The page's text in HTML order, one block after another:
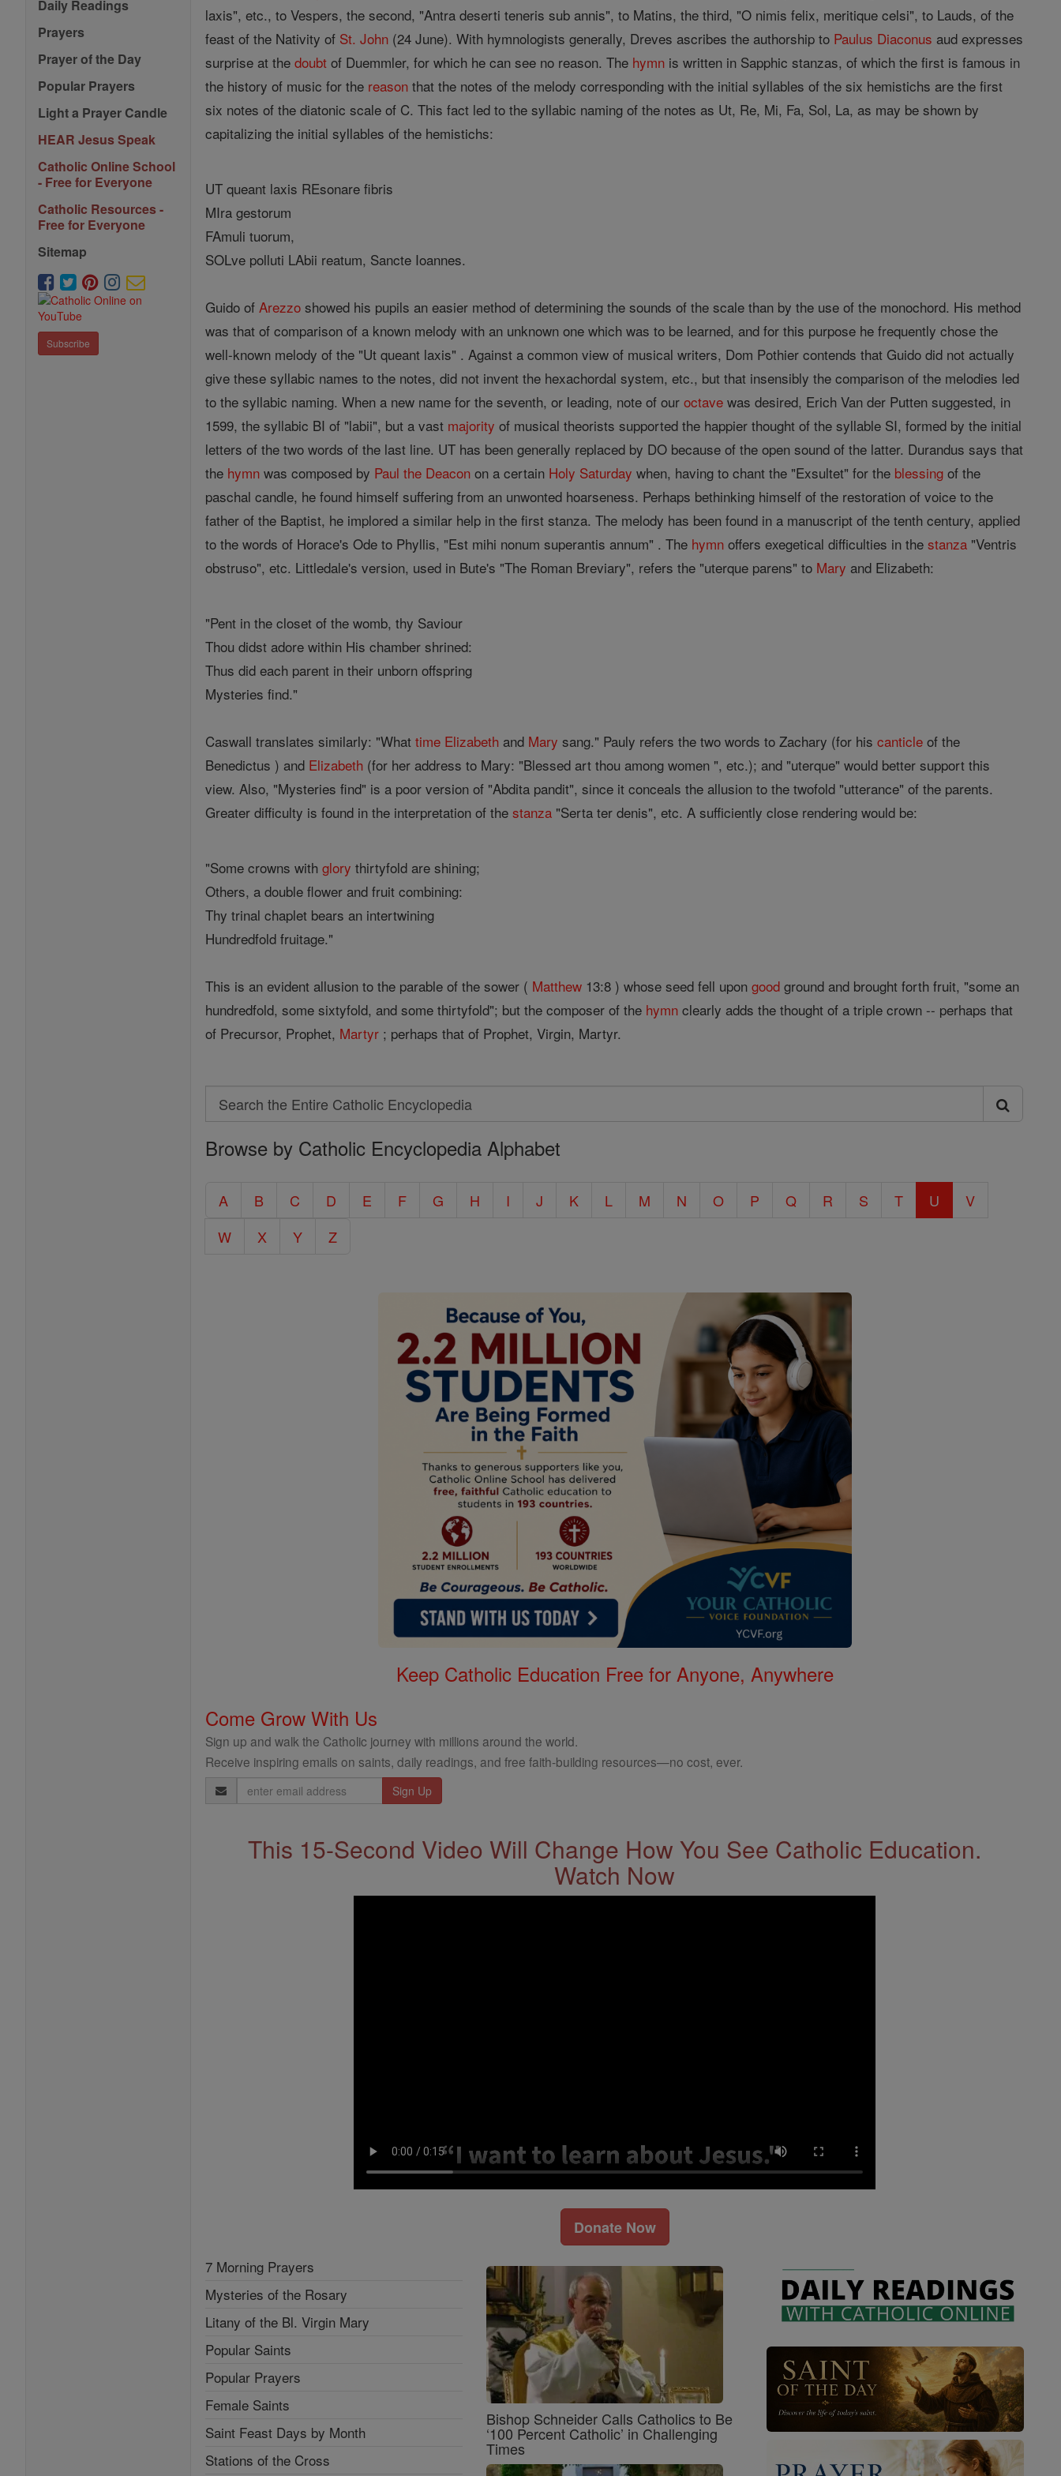
Daily Readings
Prayers
Prayer of the Day
Popular Prayers
Light a Prayer Candle
HEAR Jesus Speak
Catholic Online School
- Free for Everyone
Catholic Resources -
Free for Everyone
Sitemap
Subscribe
laxis", etc., to Vespers, the second, "Antra deserti teneris sub annis", to Matins, the third, "O nimis felix, meritique celsi", to Lauds, of the
feast of the Nativity of St. John (24 June). With hymnologists generally, Dreves ascribes the authorship to Paulus Diaconus aud expresses
surprise at thedoubt of Duemmler, for which he can see no reason. The hymn is written in Sapphic stanzas, of which the first is famous in
the history of music for the reason that the notes of the melody corresponding with the initial syllables of the six hemistichs are the first
six notes of the diatonic scale of C. This fact led to the syllabic naming of the notes as Ut, Re, Mi, Fa, Sol, La, as may be shown by
capitalizing the initial syllables of the hemistichs:
UT queant laxis REsonare fibris
MIra gestorum
FAmuli tuorum,
SOLve polluti LAbii reatum, Sancte Ioannes.
Guido ofArezzo showed his pupils an easier method of determining the sounds of the scale than by the use of the monochord. His method
was that of comparison of a known melody with an unknown one which was to be learned, and for this purpose he frequently chose the
well-known melody of the "Ut queant laxis" . Against a common view of musical writers, Dom Pothier contends that Guido did not actually
give these syllabic names to the notes, did not invent the hexachordal system, etc., but that insensibly the comparison of the melodies led
to the syllabic naming. When a new name for the seventh, or leading, note of ouroctave was desired, Erich Van der Putten suggested, in
1599, the syllabic BI of "labii", but a vast majority of musical theorists supported the happier thought of the syllable SI, formed by the initial
letters of the two words of the last line. UT has been generally replaced by DO because of the open sound of the latter. Durandus says that
the hymn was composed by Paul the Deacon on a certain Holy Saturday when, having to chant the "Exsultet" for the blessing of the
paschal candle, he found himself suffering from an unwonted hoarseness. Perhaps bethinking himself of the restoration of voice to the
father of the Baptist, he implored a similar help in the first stanza. The melody has been found in a manuscript of the tenth century, applied
to the words of Horace's Ode to Phyllis, "Est mihi nonum superantis annum" . The hymn offers exegetical difficulties in thestanza "Ventris
obstruso", etc. Littledale's version, used in Bute's "The Roman Breviary", refers the "uterque parens" to Mary and Elizabeth:
"Pent in the closet of the womb, thy Saviour
Thou didst adore within His chamber shrined:
Thus did each parent in their unborn offspring
Mysteries find."
Caswall translates similarly: "Whattime Elizabeth and Mary sang." Pauly refers the two words to Zachary (for hiscanticle of the
Benedictus ) and Elizabeth (for her address to Mary: "Blessed art thou among women ", etc.); and "uterque" would better support this
view. Also, "Mysteries find" is a poor version of "Abdita pandit", since it conceals the allusion to the twofold "utterance" of the parents.
Greater difficulty is found in the interpretation of thestanza "Serta ter denis", etc. A sufficiently close rendering would be:
"Some crowns withglory thirtyfold are shining;
Others, a double flower and fruit combining:
Thy trinal chaplet bears an intertwining
Hundredfold fruitage."
This is an evident allusion to the parable of the sower ( Matthew 13:8 ) whose seed fell upongood ground and brought forth fruit, "some an
hundredfold, some sixtyfold, and some thirtyfold"; but the composer of the hymn clearly adds the thought of a triple crown -- perhaps that
of Precursor, Prophet, Martyr ; perhaps that of Prophet, Virgin, Martyr.
Search
Search
the
Catholic
Browse by Catholic Encyclopedia Alphabet
A B C D E F G H I J K L M N O P Q R S T U
V
W
X Y Z
Keep Catholic Education Free for Anyone, Anywhere
Come Grow With Us
Sign up and walk the Catholic journey with millions around the world.
Receive inspiring emails on saints, daily readings, and free faith-building resources—no cost, ever.
Email
Address
This 15-Second Video Will Change How You See Catholic Education.
Watch Now
Donate Now
7 Morning Prayers
Mysteries of the Rosary
Litany of the Bl. Virgin Mary
Popular Saints
Popular Prayers
Female Saints
Saint Feast Days by Month
Stations of the Cross
Bishop Schneider Calls Catholics to Be
‘100 Percent Catholic’ in Challenging
Times